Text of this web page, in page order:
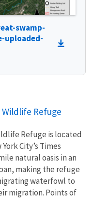
swamp-
uploaded-
Refuge
Refuge is located
City’s Times
natural oasis in an
making the refuge
waterfowl to
migration. Points of